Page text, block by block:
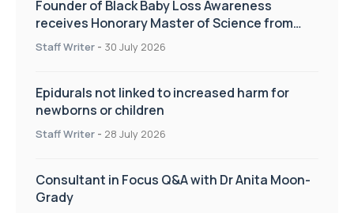
Founder of Black Baby Loss Awareness
receives Honorary Master of Science from
UWL
Staff Writer - 30 July 2026
Epidurals not linked to increased harm for
newborns or children
Staff Writer - 28 July 2026
Consultant in Focus Q&A with Dr Anita Moon-
Grady